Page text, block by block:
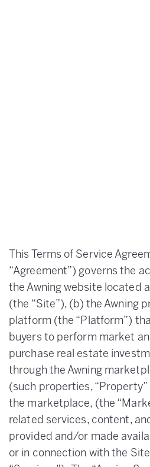
This Terms of Service
“Agreement”) governs the
the Awning website located
(the “Site”), (b) the Awning
platform (the “Platform”)
buyers to perform market
purchase real estate
through the Awning
(such properties, “Property”
the marketplace, (the
related services, content,
provided and/or made
or in connection with the